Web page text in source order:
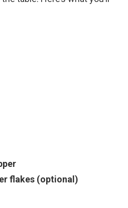
flakes (optional)